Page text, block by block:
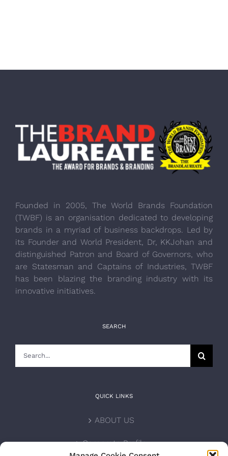
Founded in 2005, The World Brands Foundation
(TWBF) is an organisation dedicated to developing
brands in a myriad of business backdrops. Led by
its Founder and World President, Dr, KKJohan and
distinguished Patron and Board of Governors, who
are Statesman and Captains of Industries, TWBF
has been blazing the branding industry with its
innovative initiatives.
SEARCH
QUICK LINKS
ABOUT US
Corporate Profile